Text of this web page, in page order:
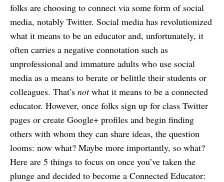
folks are choosing to connect via some form of social
media, notably Twitter. Social media has revolutionized
what it means to be an educator and, unfortunately, it
often carries a negative connotation such as
unprofessional and immature adults who use social
media as a means to berate or belittle their students or
colleagues. That’s notwhat it means to be a connected
educator. However, once folks sign up for class Twitter
pages or create Google+ profiles and begin finding
others with whom they can share ideas, the question
looms: now what? Maybe more importantly, so what?
Here are 5 things to focus on once you’ve taken the
plunge and decided to become a Connected Educator: